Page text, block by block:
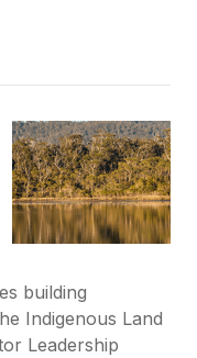
building
Indigenous Land
Leadership